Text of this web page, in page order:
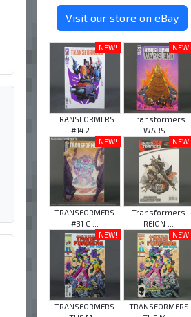
Visit our store on eBay
NEW!
TRANSFORMERS
#14 2 ...
NEW!
Transformers
WARS ...
NEW!
TRANSFORMERS
#31 C ...
NEW!
Transformers
REIGN ...
NEW!
TRANSFORMERS
NEW!
TRANSFORMERS